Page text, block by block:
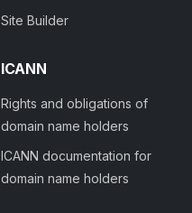
Site Builder
ICANN
Rights and obligations of
domain name holders
ICANN documentation for
domain name holders